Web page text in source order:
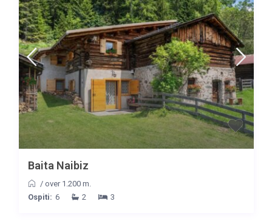
Baita Naibiz
/ over 1.200 m.
Ospiti: 6 2 3